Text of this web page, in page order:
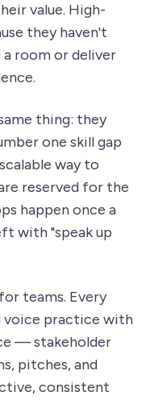
value. High-
they haven't
room or deliver
thing: they
one skill gap
way to
reserved for the
happen once a
with "speak up
teams. Every
voice practice with
— stakeholder
pitches, and
consistent